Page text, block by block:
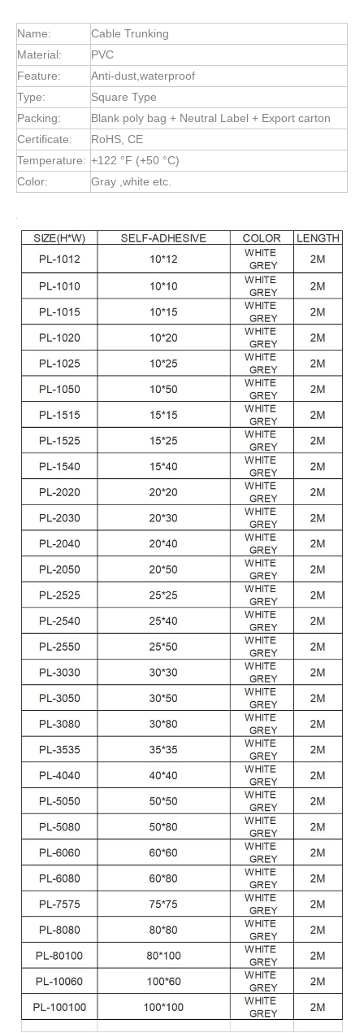
Name:
Cable Trunking
Material:
Feature:
Anti-dust,waterproof
Type:
Square Type
Packing:
Blank poly bag + Neutral Label + Export carton
Certificate:
RoHS, CE
Temperature:
+122 °F (+50 °C)
Color:
Gray ,white etc.